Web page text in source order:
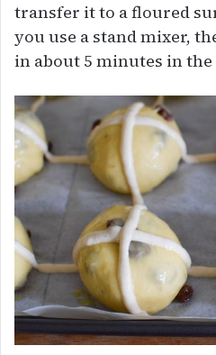
transfer it to a floured
you use a stand mixer,
in about 5 minutes in